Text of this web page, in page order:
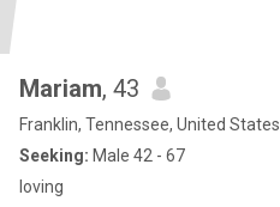
Mariam, 43
Franklin, Tennessee, United States
Seeking: Male 42 - 67
loving